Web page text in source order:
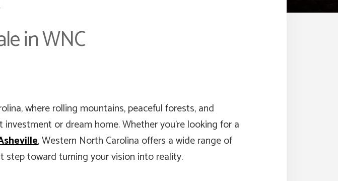
in WNC
where rolling mountains, peaceful forests, and
or dream home. Whether you’re looking for a
, Western North Carolina offers a wide range of
step toward turning your vision into reality.